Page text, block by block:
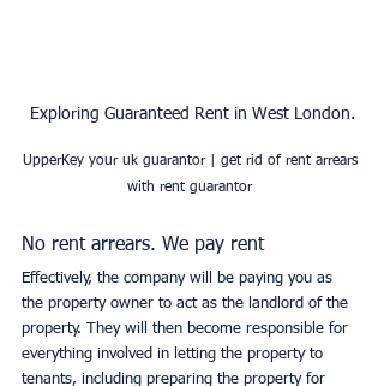
Exploring Guaranteed Rent in West London.
UpperKey your uk guarantor | get rid of rent arrears
with rent guarantor
No rent arrears. We pay rent
Effectively, the company will be paying you as
the property owner to act as the landlord of the
property. They will then become responsible for
everything involved in letting the property to
tenants, including preparing the property for